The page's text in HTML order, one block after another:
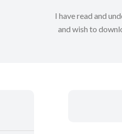
I have read and
and wish to